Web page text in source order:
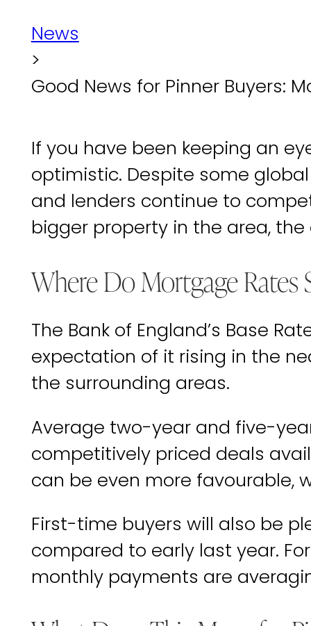
News
>
Good News for Pinner Buyers:
If you have been keeping an
optimistic. Despite some
and lenders continue to
bigger property in the area,
Where Do Mortgage Rates
The Bank of England’s Base
expectation of it rising in the
the surrounding areas.
Average two-year and five-
competitively priced deals
can be even more favourable,
First-time buyers will also be
compared to early last year.
monthly payments are